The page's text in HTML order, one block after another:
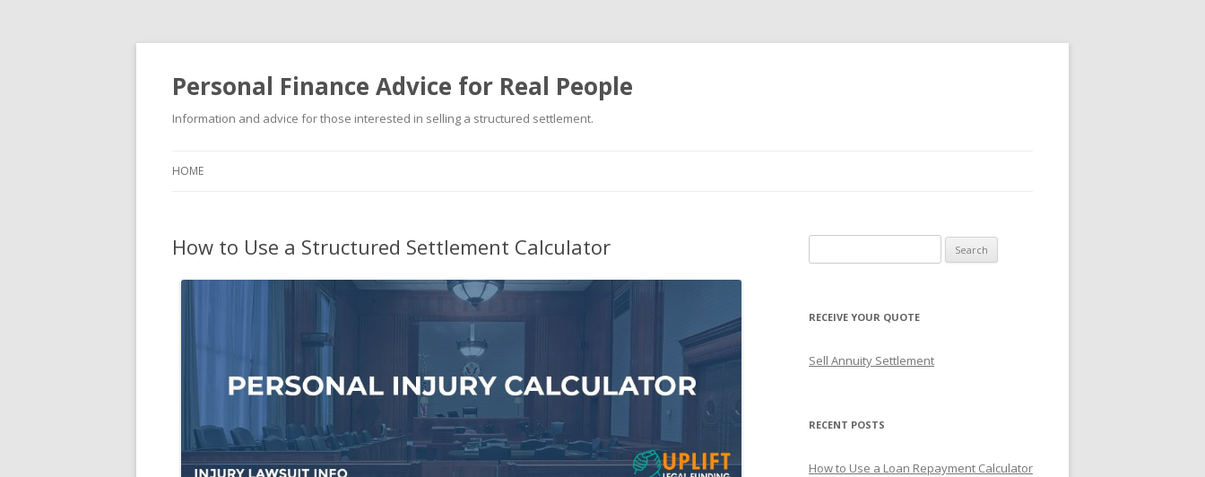
Personal Finance Advice for Real People
Information and advice for those interested in selling a structured settlement.
HOME
How to Use a Structured Settlement Calculator
e
r
h
r
RECEIVE YOUR QUOTE
Sell Annuity Settlement
RECENT POSTS
How to Use a Loan Repayment Calculator